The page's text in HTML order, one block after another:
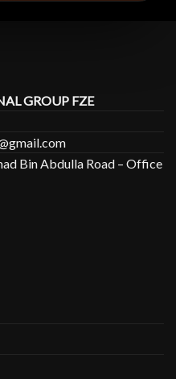
GROUP FZE
Bin Abdulla Road – Office